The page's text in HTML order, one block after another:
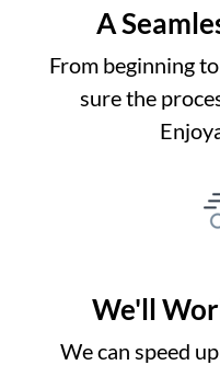
A
From beginning
sure the
We'll
We can speed